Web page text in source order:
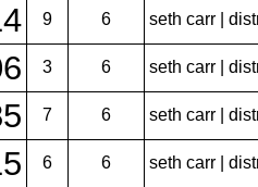
9 6 seth carr |
3 6 seth carr |
7 6 seth carr |
6 6 seth carr |